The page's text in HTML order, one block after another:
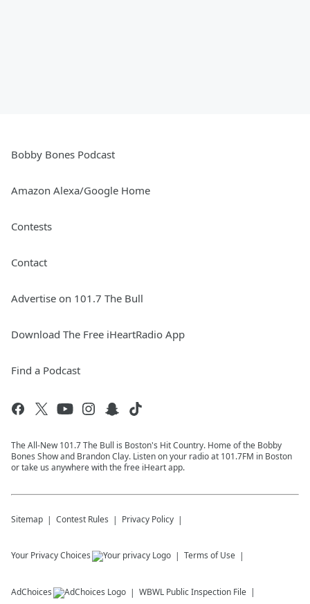
Bobby Bones Podcast
Amazon Alexa/Google Home
Contests
Contact
Advertise on 101.7 The Bull
Download The Free iHeartRadio App
Find a Podcast
The All-New 101.7 The Bull is Boston's Hit Country. Home of the Bobby
Bones Show and Brandon Clay. Listen on your radio at 101.7FM in Boston
or take us anywhere with the free iHeart app.
Sitemap Contest Rules Privacy Policy
Your Privacy Choices Terms of Use
AdChoices WBWL Public Inspection File